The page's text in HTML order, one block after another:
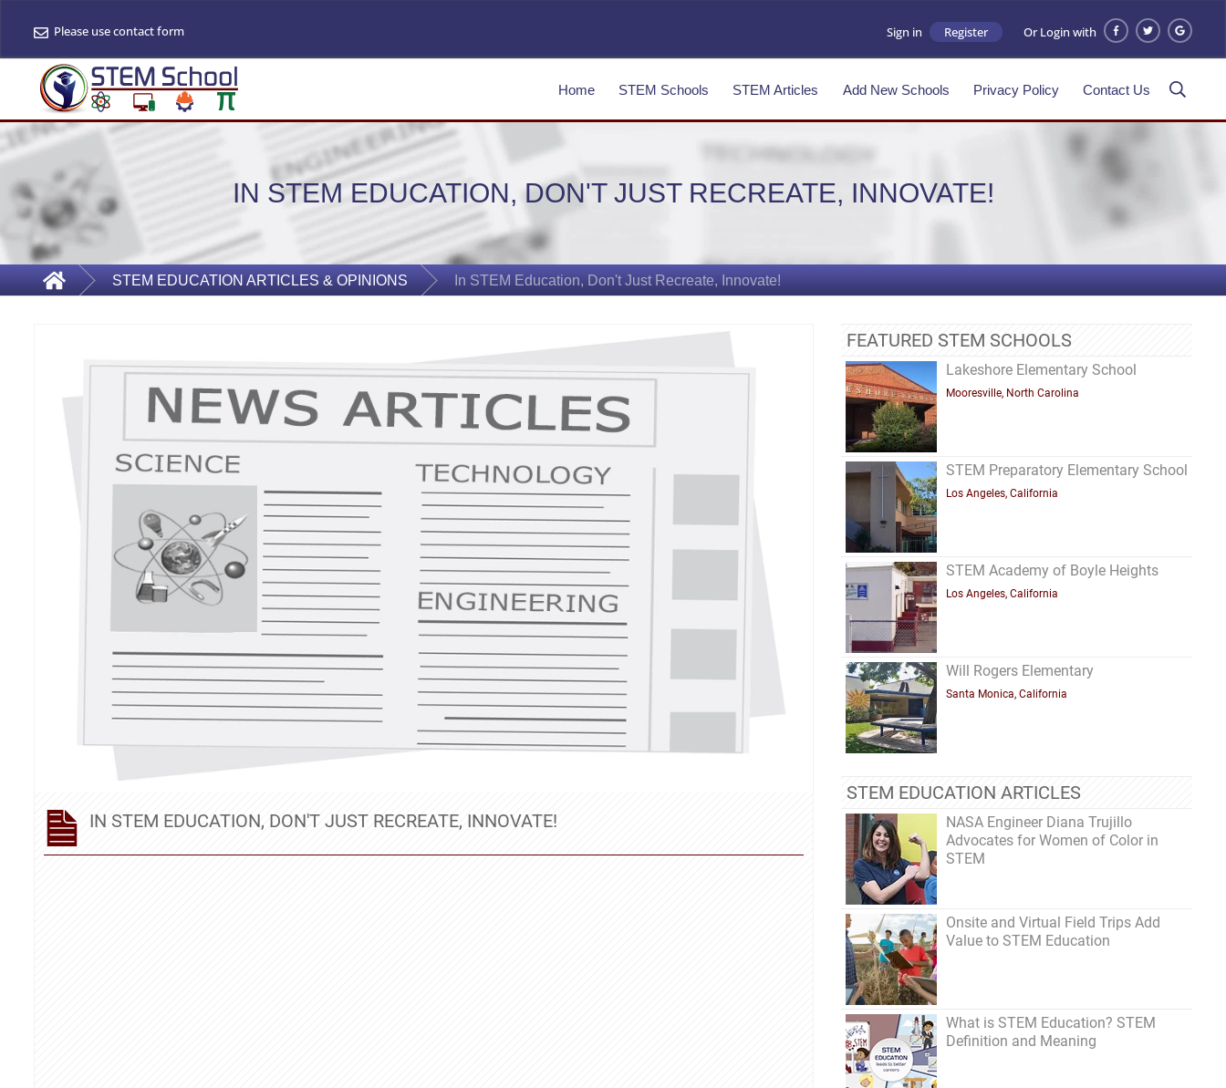
Please use contact form Sign in Register Or Login with
Home STEM Schools STEM Articles Add New Schools Privacy Policy Contact Us
IN STEM EDUCATION, DON'T JUST RECREATE, INNOVATE!
STEM EDUCATION ARTICLES & OPINIONS In STEM Education, Don't Just Recreate, Innovate!
IN STEM EDUCATION, DON'T JUST RECREATE, INNOVATE!
FEATURED STEM SCHOOLS
Lakeshore Elementary School
Mooresville, North Carolina
STEM Preparatory Elementary School
Los Angeles, California
STEM Academy of Boyle Heights
Los Angeles, California
Will Rogers Elementary
Santa Monica, California
STEM EDUCATION ARTICLES
NASA Engineer Diana Trujillo
Advocates for Women of Color in
STEM
Onsite and Virtual Field Trips Add
Value to STEM Education
What is STEM Education? STEM
Definition and Meaning